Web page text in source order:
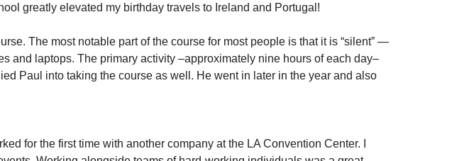
greatly elevated my birthday travels to Ireland and Portugal!
The most notable part of the course for most people is that it is “silent” —
and laptops. The primary activity –approximately nine hours of each day–
Paul into taking the course as well. He went in later in the year and also
for the first time with another company at the LA Convention Center. I